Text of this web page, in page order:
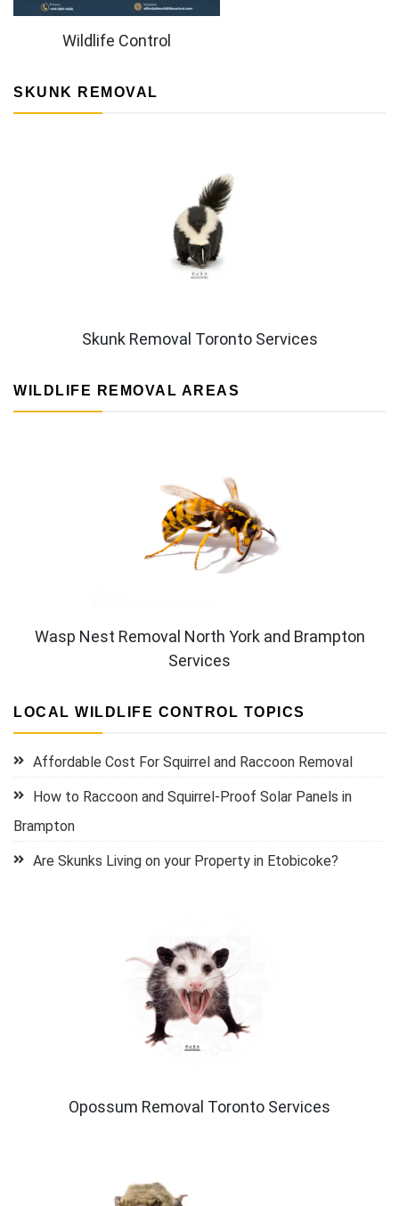
Wildlife Control
SKUNK REMOVAL
Skunk Removal Toronto Services
WILDLIFE REMOVAL AREAS
Wasp Nest Removal North York and Brampton
Services
LOCAL WILDLIFE CONTROL TOPICS
Affordable Cost For Squirrel and Raccoon Removal
How to Raccoon and Squirrel-Proof Solar Panels in
Brampton
Are Skunks Living on your Property in Etobicoke?
Opossum Removal Toronto Services